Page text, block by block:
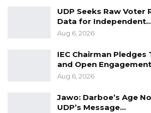
UDP Seeks Raw Voter
Data for
Aug 6, 2026
IEC Chairman Pledges
and Open
Aug 6, 2026
Jawo: Darboe’s Age
UDP’s Message…